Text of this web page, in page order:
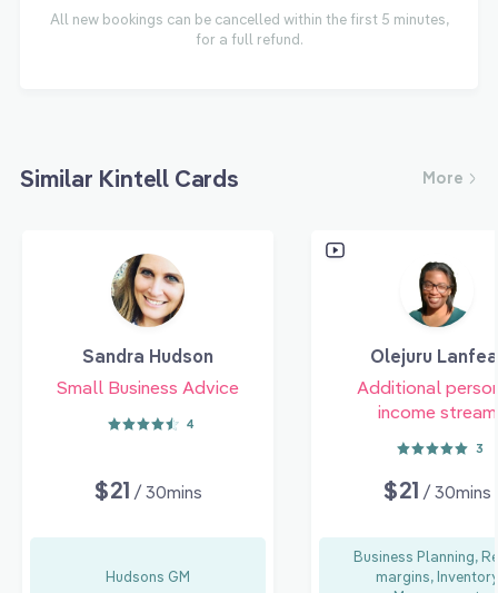
All new bookings can be cancelled within the first 5 minutes,
for a full refund.
Similar Kintell Cards More
Sandra Hudson
Small Business Advice
4
$21 / 30mins
Hudsons GM
Olejuru
Additional
income stream
3
$21 / 30mins
Business Planning,
margins, Inventory